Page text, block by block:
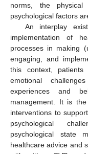
norms, the physical
psychological factors
An interplay
implementation of
processes in making
engaging, and
this context, patients
emotional
experiences and
management. It is
interventions to
psychological
psychological state
healthcare advice and